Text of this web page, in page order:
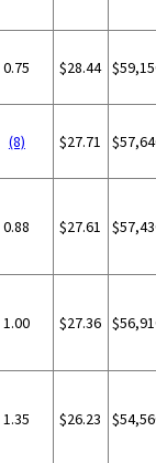
0.75 $28.44
(8) $27.71
0.88 $27.61
1.00 $27.36
1.35 $26.23